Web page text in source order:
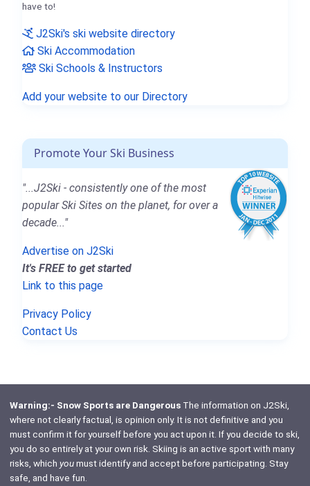
have to!
J2Ski's ski website directory
Ski Accommodation
Ski Schools & Instructors
Add your website to our Directory
Promote Your Ski Business
"...J2Ski - consistently one of the most
popular Ski Sites on the planet, for over a
decade..."
Advertise on J2Ski
It's FREE to get started
Link to this page
Privacy Policy
Contact Us
Warning:- Snow Sports are DangerousThe information on J2Ski,
where not clearly factual, is opinion only. It is not definitive and you
must confirm it for yourself before you act upon it. If you decide to ski,
you do so entirely at your own risk. Skiing is an active sport with many
risks, which youmust identify and accept before participating. Stay
safe, and have fun.